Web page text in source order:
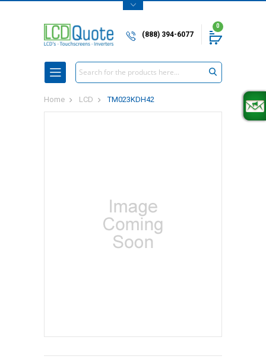
(888) 394-6077
0
Search
Home LCD TM023KDH42